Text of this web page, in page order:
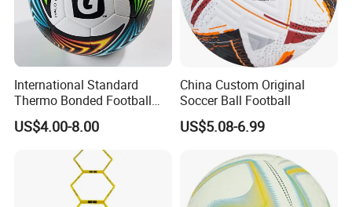
International Standard
Thermo Bonded Football
Size 5 Ball PU Soccer Foot
Ball
US$4.00-8.00
China Custom Original
Soccer Ball Football
US$5.08-6.99